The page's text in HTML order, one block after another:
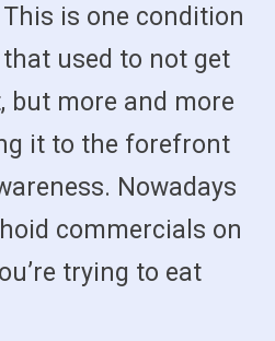
This is one condition
that used to not get
but more and more
it to the forefront
Nowadays
commercials on
trying to eat